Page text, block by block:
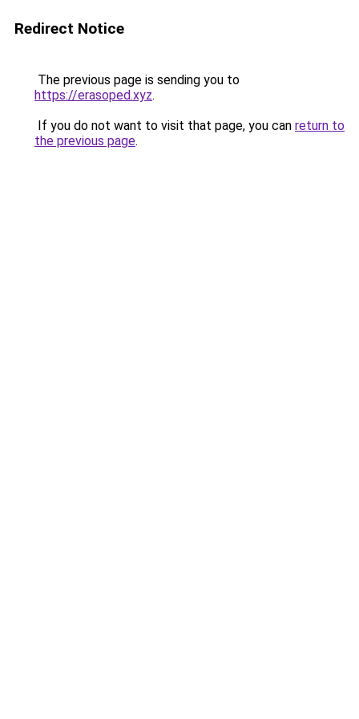
Redirect Notice
The previous page is sending you to
https://erasoped.xyz.
If you do not want to visit that page, you can return to
the previous page.